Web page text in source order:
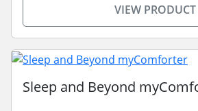
VIEW PRODUCT
Sleep and Beyond